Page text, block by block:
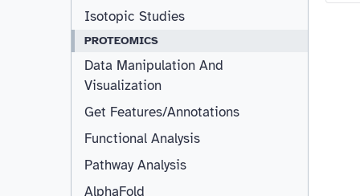
Isotopic Studies
PROTEOMICS
Data Manipulation And
Visualization
Get Features/Annotations
Functional Analysis
Pathway Analysis
AlphaFold